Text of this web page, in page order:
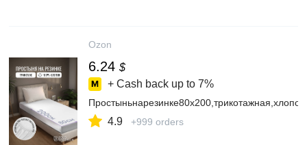
Ozon
6.24 $
+ Cash back up to 7%
4.9 +999 orders